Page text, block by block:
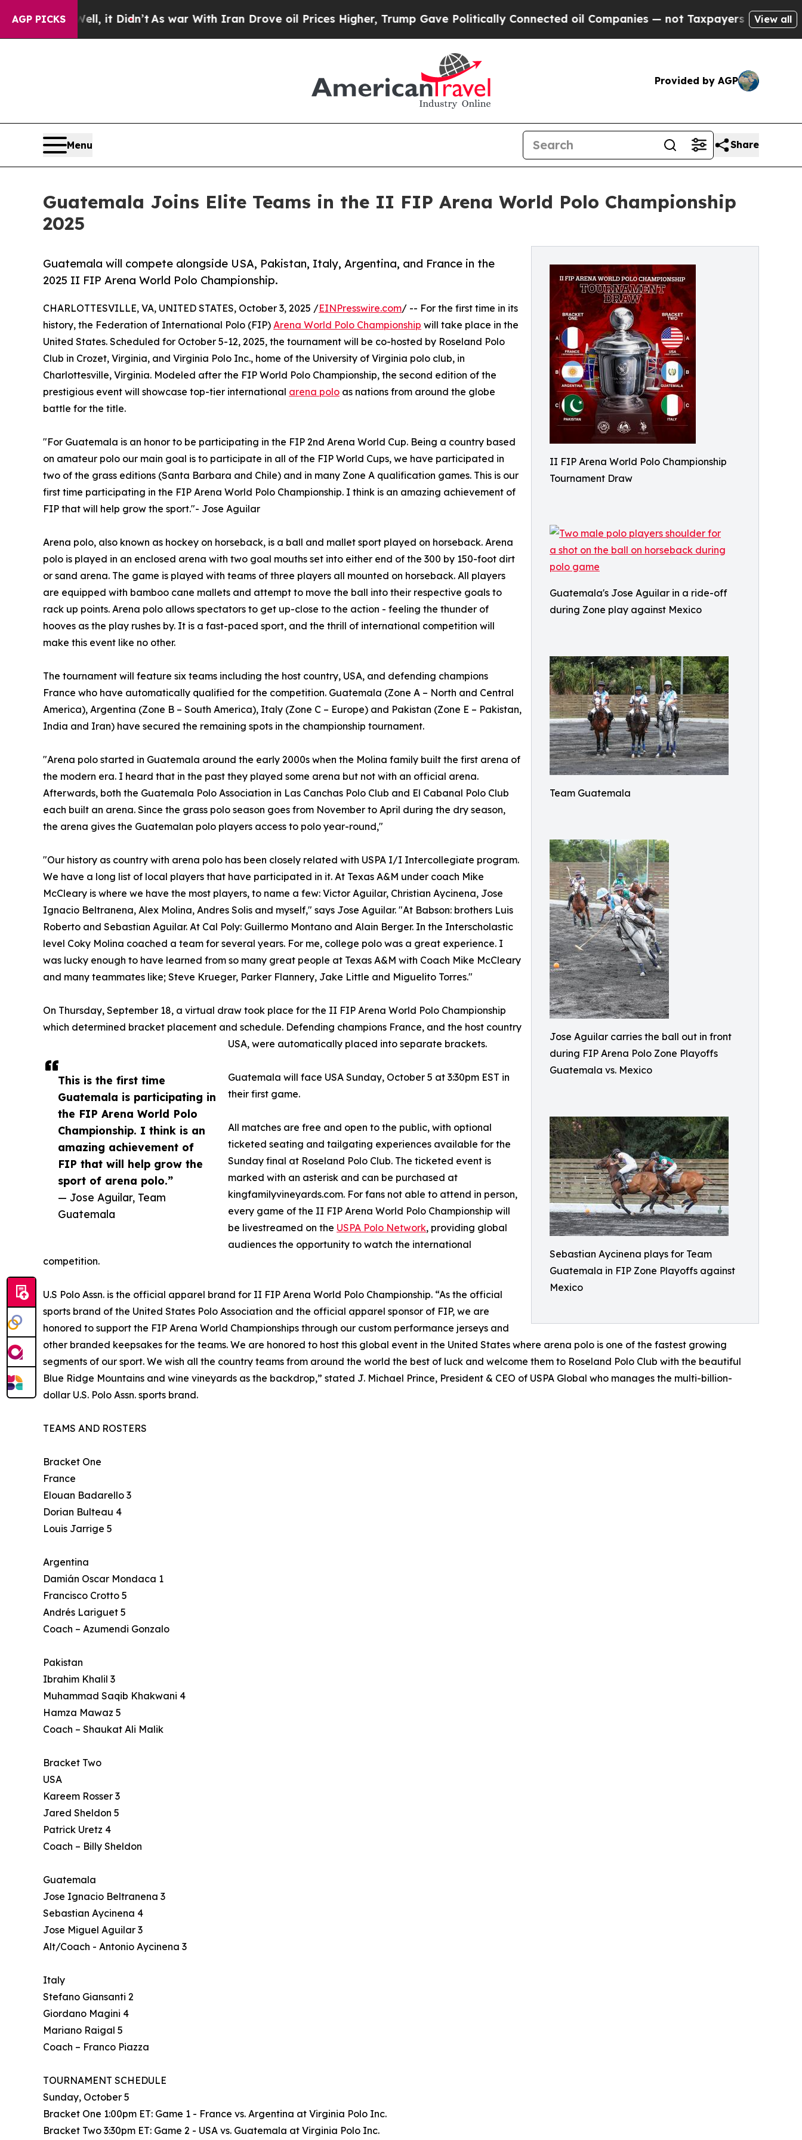
AGP PICKS
it Didn’tAs war With Iran Drove oil Prices Higher, Trump Gave Politically Connected oil Companies — not Taxpayers — the Chance to Cash in
View all
Provided by AGP
Menu Share
Guatemala Joins Elite Teams in the II FIP Arena World Polo Championship
2025
II FIP Arena World Polo Championship
Tournament Draw
Guatemala's Jose Aguilar in a ride-off
during Zone play against Mexico
Team Guatemala
Jose Aguilar carries the ball out in front
during FIP Arena Polo Zone Playoffs
Guatemala vs. Mexico
Sebastian Aycinena plays for Team
Guatemala in FIP Zone Playoffs against
Mexico
Guatemala will compete alongside USA, Pakistan, Italy, Argentina, and France in the
2025 II FIP Arena World Polo Championship.
This is the first time
Guatemala is participating in
the FIP Arena World Polo
Championship. I think is an
amazing achievement of
FIP that will help grow the
sport of arena polo.”
— Jose Aguilar, Team
Guatemala
CHARLOTTESVILLE, VA, UNITED STATES, October 3, 2025 /EINPresswire.com/ -- For the first time in its
history, the Federation of International Polo (FIP) Arena World Polo Championship will take place in the
United States. Scheduled for October 5-12, 2025, the tournament will be co-hosted by Roseland Polo
Club in Crozet, Virginia, and Virginia Polo Inc., home of the University of Virginia polo club, in
Charlottesville, Virginia. Modeled after the FIP World Polo Championship, the second edition of the
prestigious event will showcase top-tier international arena polo as nations from around the globe
battle for the title.
"For Guatemala is an honor to be participating in the FIP 2nd Arena World Cup. Being a country based
on amateur polo our main goal is to participate in all of the FIP World Cups, we have participated in
two of the grass editions (Santa Barbara and Chile) and in many Zone A qualification games. This is our
first time participating in the FIP Arena World Polo Championship. I think is an amazing achievement of
FIP that will help grow the sport."- Jose Aguilar
Arena polo, also known as hockey on horseback, is a ball and mallet sport played on horseback. Arena
polo is played in an enclosed arena with two goal mouths set into either end of the 300 by 150-foot dirt
or sand arena. The game is played with teams of three players all mounted on horseback. All players
are equipped with bamboo cane mallets and attempt to move the ball into their respective goals to
rack up points. Arena polo allows spectators to get up-close to the action - feeling the thunder of
hooves as the play rushes by. It is a fast-paced sport, and the thrill of international competition will
make this event like no other.
The tournament will feature six teams including the host country, USA, and defending champions
France who have automatically qualified for the competition. Guatemala (Zone A – North and Central
America), Argentina (Zone B – South America), Italy (Zone C – Europe) and Pakistan (Zone E – Pakistan,
India and Iran) have secured the remaining spots in the championship tournament.
"Arena polo started in Guatemala around the early 2000s when the Molina family built the first arena of
the modern era. I heard that in the past they played some arena but not with an official arena.
Afterwards, both the Guatemala Polo Association in Las Canchas Polo Club and El Cabanal Polo Club
each built an arena. Since the grass polo season goes from November to April during the dry season,
the arena gives the Guatemalan polo players access to polo year-round,"
"Our history as country with arena polo has been closely related with USPA I/I Intercollegiate program.
We have a long list of local players that have participated in it. At Texas A&M under coach Mike
McCleary is where we have the most players, to name a few: Victor Aguilar, Christian Aycinena, Jose
Ignacio Beltranena, Alex Molina, Andres Solis and myself," says Jose Aguilar. "At Babson: brothers Luis
Roberto and Sebastian Aguilar. At Cal Poly: Guillermo Montano and Alain Berger. In the Interscholastic
level Coky Molina coached a team for several years. For me, college polo was a great experience. I
was lucky enough to have learned from so many great people at Texas A&M with Coach Mike McCleary
and many teammates like; Steve Krueger, Parker Flannery, Jake Little and Miguelito Torres."
On Thursday, September 18, a virtual draw took place for the II FIP Arena World Polo Championship
which determined bracket placement and schedule. Defending champions France, and the host country
USA, were automatically placed into separate brackets.
Guatemala will face USA Sunday, October 5 at 3:30pm EST in
their first game.
All matches are free and open to the public, with optional
ticketed seating and tailgating experiences available for the
Sunday final at Roseland Polo Club. The ticketed event is
marked with an asterisk and can be purchased at
kingfamilyvineyards.com. For fans not able to attend in person,
every game of the II FIP Arena World Polo Championship will
be livestreamed on the USPA Polo Network, providing global
audiences the opportunity to watch the international
competition.
U.S Polo Assn. is the official apparel brand for II FIP Arena World Polo Championship. “As the official
sports brand of the United States Polo Association and the official apparel sponsor of FIP, we are
honored to support the FIP Arena World Championships through our custom performance jerseys and
other branded keepsakes for the teams. We are honored to host this global event in the United States where arena polo is one of the fastest growing
segments of our sport. We wish all the country teams from around the world the best of luck and welcome them to Roseland Polo Club with the beautiful
Blue Ridge Mountains and wine vineyards as the backdrop,” stated J. Michael Prince, President & CEO of USPA Global who manages the multi-billion-
dollar U.S. Polo Assn. sports brand.
TEAMS AND ROSTERS
Bracket One
France
Elouan Badarello 3
Dorian Bulteau 4
Louis Jarrige 5
Argentina
Damián Oscar Mondaca 1
Francisco Crotto 5
Andrés Lariguet 5
Coach – Azumendi Gonzalo
Pakistan
Ibrahim Khalil 3
Muhammad Saqib Khakwani 4
Hamza Mawaz 5
Coach – Shaukat Ali Malik
Bracket Two
USA
Kareem Rosser 3
Jared Sheldon 5
Patrick Uretz 4
Coach – Billy Sheldon
Guatemala
Jose Ignacio Beltranena 3
Sebastian Aycinena 4
Jose Miguel Aguilar 3
Alt/Coach - Antonio Aycinena 3
Italy
Stefano Giansanti 2
Giordano Magini 4
Mariano Raigal 5
Coach – Franco Piazza
TOURNAMENT SCHEDULE
Sunday, October 5
Bracket One 1:00pm ET: Game 1 - France vs. Argentina at Virginia Polo Inc.
Bracket Two 3:30pm ET: Game 2 - USA vs. Guatemala at Virginia Polo Inc.